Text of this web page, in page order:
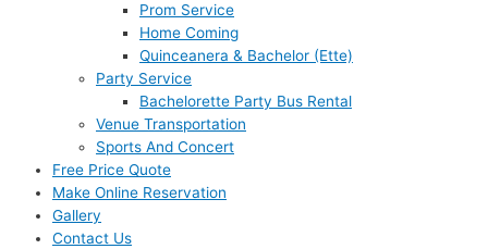
Prom Service
Home Coming
Quinceanera & Bachelor (Ette)
Party Service
Bachelorette Party Bus Rental
Venue Transportation
Sports And Concert
Free Price Quote
Make Online Reservation
Gallery
Contact Us